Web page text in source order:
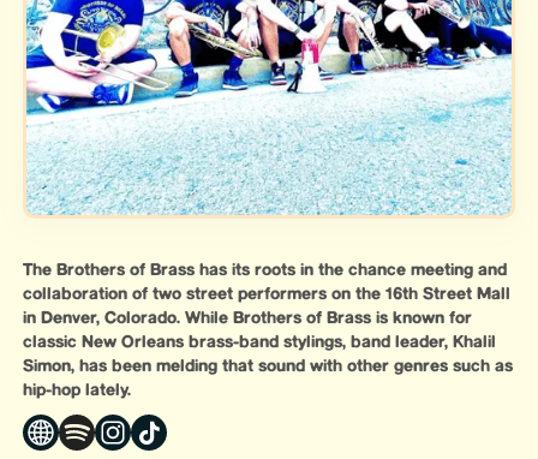
The Brothers of Brass has its roots in the chance meeting and
collaboration of two street performers on the 16th Street Mall
in Denver, Colorado. While Brothers of Brass is known for
classic New Orleans brass-band stylings, band leader, Khalil
Simon, has been melding that sound with other genres such as
hip-hop lately.